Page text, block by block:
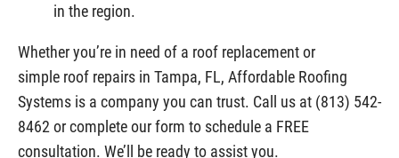
in the region.
Whether you’re in need of a roof replacement or
simple roof repairs in Tampa, FL, Affordable Roofing
Systems is a company you can trust. Call us at (813) 542-
8462 or complete our form to schedule a FREE
consultation. We’ll be ready to assist you.